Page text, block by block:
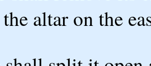
altar on the